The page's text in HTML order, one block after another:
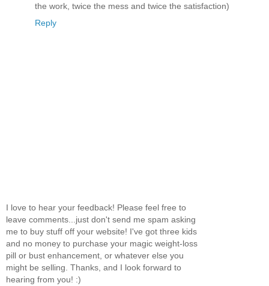
the work, twice the mess and twice the satisfaction)
Reply
I love to hear your feedback! Please feel free to
leave comments...just don't send me spam asking
me to buy stuff off your website! I've got three kids
and no money to purchase your magic weight-loss
pill or bust enhancement, or whatever else you
might be selling. Thanks, and I look forward to
hearing from you! :)